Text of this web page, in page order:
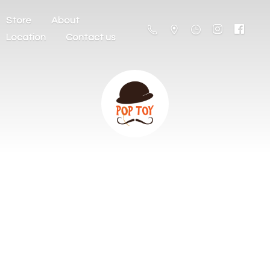
Store
About
Location
Contact us